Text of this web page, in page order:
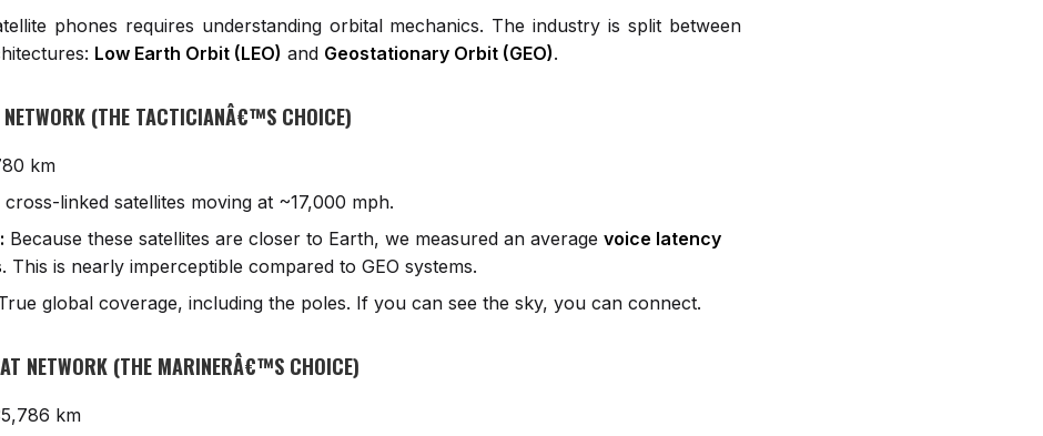
phones requires understanding orbital mechanics. The industry is split between
Low Earth Orbit (LEO) and Geostationary Orbit (GEO).
(THE TACTICIANÂ€™S CHOICE)
km
cross-linked satellites moving at ~17,000 mph.
Because these satellites are closer to Earth, we measured an average voice latency
. This is nearly imperceptible compared to GEO systems.
global coverage, including the poles. If you can see the sky, you can connect.
NETWORK (THE MARINERÂ€™S CHOICE)
km